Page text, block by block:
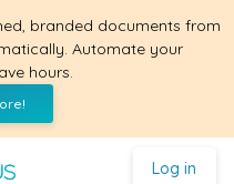
branded documents from
Automate your
hours.
Log in